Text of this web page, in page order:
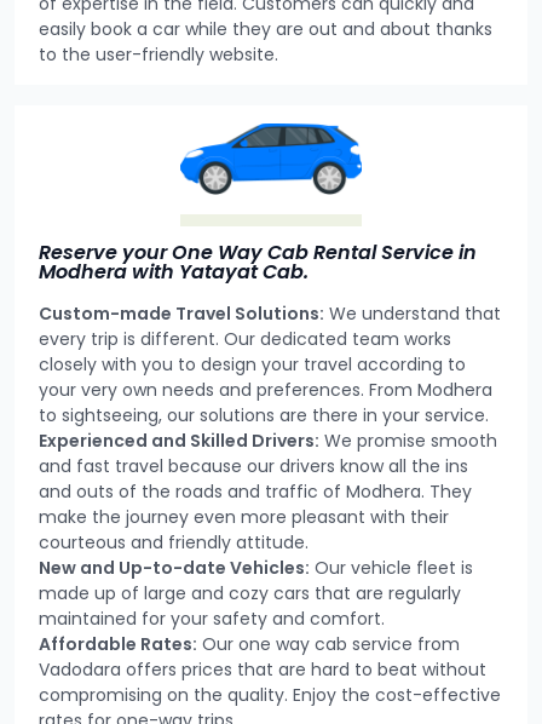
easily book a car while they are out and about thanks
to the user-friendly website.
Reserve your One Way Cab Rental Service in
Modhera with Yatayat Cab.
Custom-made Travel Solutions: We understand that
every trip is different. Our dedicated team works
closely with you to design your travel according to
your very own needs and preferences. From Modhera
to sightseeing, our solutions are there in your service.
Experienced and Skilled Drivers: We promise smooth
and fast travel because our drivers know all the ins
and outs of the roads and traffic of Modhera. They
make the journey even more pleasant with their
courteous and friendly attitude.
New and Up-to-date Vehicles: Our vehicle fleet is
made up of large and cozy cars that are regularly
maintained for your safety and comfort.
Affordable Rates: Our one way cab service from
Vadodara offers prices that are hard to beat without
compromising on the quality. Enjoy the cost-effective